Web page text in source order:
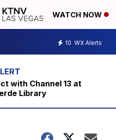
WATCH NOW
10 WX Alerts
with Channel 13 at
Library